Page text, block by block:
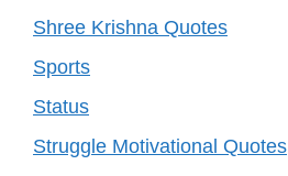
Shree Krishna Quotes
Sports
Status
Struggle Motivational Quotes